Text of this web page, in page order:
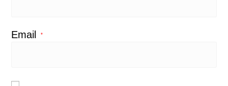
Email *